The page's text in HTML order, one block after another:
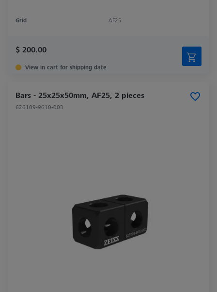
Grid AF25
$ 200.00
View in cart for shipping date
Bars - 25x25x50mm, AF25, 2 pieces
626109-9610-003